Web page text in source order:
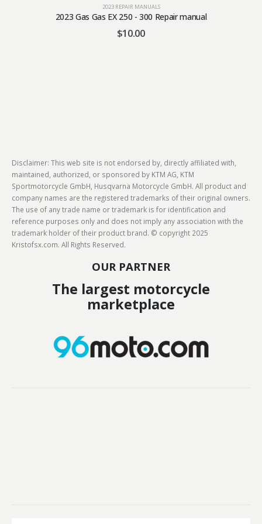
2023 REPAIR MANUALS
2023 Gas Gas EX 250 - 300 Repair manual
$10.00
Disclaimer: This web site is not endorsed by, directly affiliated with,
maintained, authorized, or sponsored by KTM AG, KTM
Sportmotorcycle GmbH, Husqvarna Motorcycle GmbH. All product and
company names are the registered trademarks of their original owners.
The use of any trade name or trademark is for identification and
reference purposes only and does not imply any association with the
trademark holder of their product brand. © copyright 2025
Kristofsx.com. All Rights Reserved.
OUR PARTNER
The largest motorcycle
marketplace